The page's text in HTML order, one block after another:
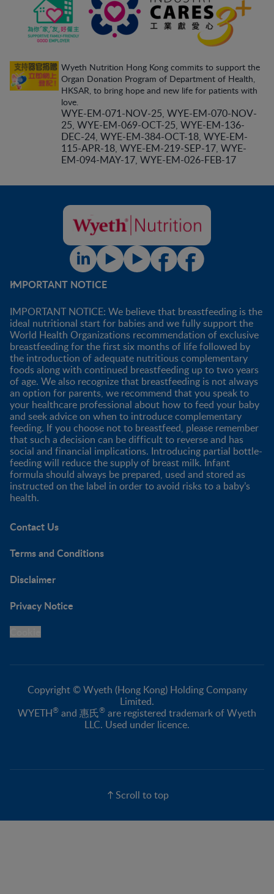
Wyeth Nutrition Hong Kong commits to support the
Organ Donation Program of Department of Health,
HKSAR, to bring hope and new life for patients with
love.
WYE-EM-071-NOV-25, WYE-EM-070-NOV-
25, WYE-EM-069-OCT-25, WYE-EM-136-
DEC-24, WYE-EM-384-OCT-18, WYE-EM-
115-APR-18, WYE-EM-219-SEP-17, WYE-
EM-094-MAY-17, WYE-EM-026-FEB-17
IMPORTANT NOTICE
IMPORTANT NOTICE: We believe that breastfeeding is the
ideal nutritional start for babies and we fully support the
World Health Organizations recommendation of exclusive
breastfeeding for the first six months of life followed by
the introduction of adequate nutritious complementary
foods along with continued breastfeeding up to two years
of age. We also recognize that breastfeeding is not always
an option for parents, we recommend that you speak to
your healthcare professional about how to feed your baby
and seek advice on when to introduce complementary
feeding. If you choose not to breastfeed, please remember
that such a decision can be difficult to reverse and has
social and financial implications. Introducing partial bottle-
feeding will reduce the supply of breast milk. Infant
formula should always be prepared, used and stored as
instructed on the label in order to avoid risks to a baby’s
health.
Contact Us
Terms and Conditions
Disclaimer
Privacy Notice
Copyright © Wyeth (Hong Kong) Holding Company
Limited.
WYETH® and 惠氏® are registered trademark of Wyeth
LLC. Used under licence.
Scroll to top